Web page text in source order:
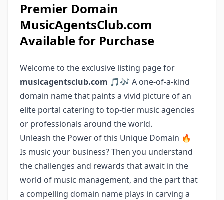
Premier Domain
MusicAgentsClub.com
Available for Purchase
Welcome to the exclusive listing page for
musicagentsclub.com 🎵🎶 A one-of-a-kind
domain name that paints a vivid picture of an
elite portal catering to top-tier music agencies
or professionals around the world.
Unleash the Power of this Unique Domain 🔥
Is music your business? Then you understand
the challenges and rewards that await in the
world of music management, and the part that
a compelling domain name plays in carving a